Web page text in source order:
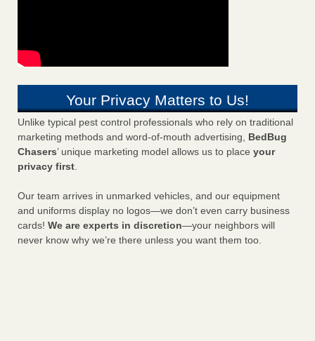
Your Privacy Matters to Us!
Unlike typical pest control professionals who rely on traditional
marketing methods and word-of-mouth advertising, BedBug
Chasers’ unique marketing model allows us to place your
privacy first.
Our team arrives in unmarked vehicles, and our equipment
and uniforms display no logos—we don’t even carry business
cards! We are experts in discretion—your neighbors will
never know why we’re there unless you want them too.